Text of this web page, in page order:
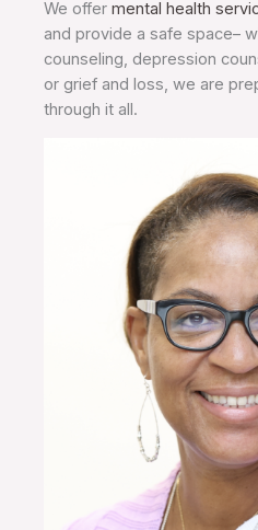
We offer mental health
and provide a safe space–
counseling, depression
or grief and loss, we are
through it all.